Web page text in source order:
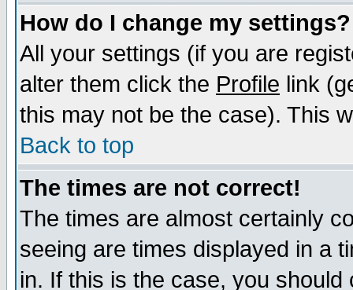
How do I change my settings?
All your settings (if you are
alter them click the Profile link
this may not be the case). This
Back to top
The times are not correct!
The times are almost certainly
seeing are times displayed in a
in. If this is the case, you